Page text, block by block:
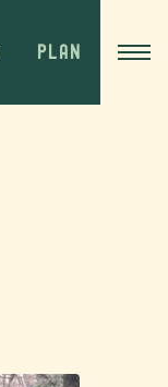
PLAN